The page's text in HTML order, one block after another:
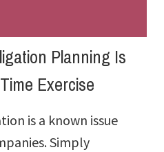
Planning Is
Exercise
is a known issue
Simply